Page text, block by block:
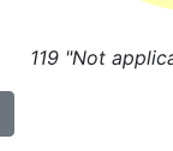
119"Not